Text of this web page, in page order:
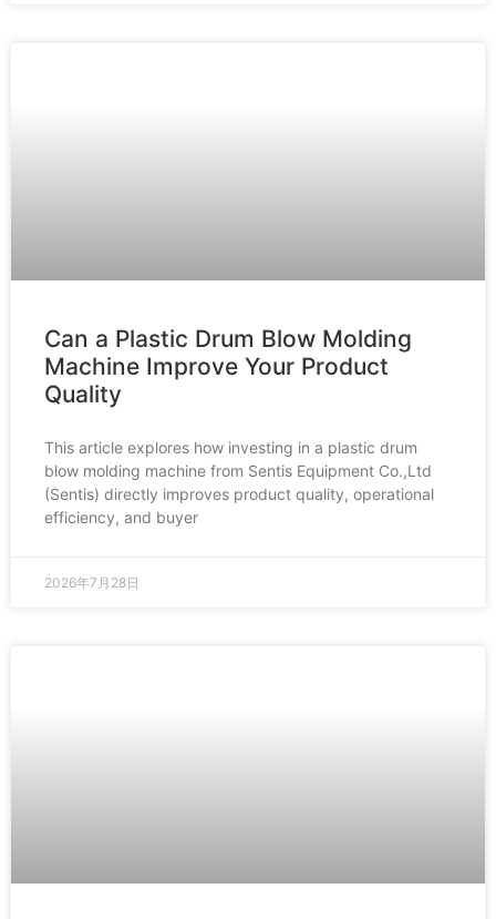
Can a Plastic Drum Blow Molding
Machine Improve Your Product
Quality
This article explores how investing in a plastic drum
blow molding machine from Sentis Equipment Co.,Ltd
(Sentis) directly improves product quality, operational
efficiency, and buyer
2026年7月28日